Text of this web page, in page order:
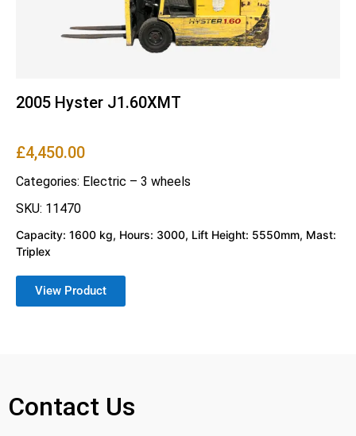
2005 Hyster J1.60XMT
£4,450.00
Categories: Electric – 3 wheels
SKU: 11470
Capacity: 1600 kg, Hours: 3000, Lift Height: 5550mm, Mast:
Triplex
View Product
Contact Us